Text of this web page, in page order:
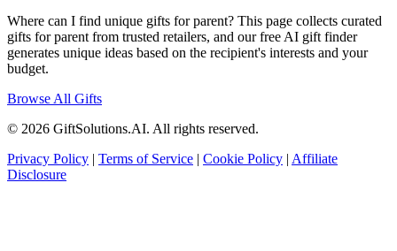
Where can I find unique gifts for parent? This page collects curated
gifts for parent from trusted retailers, and our free AI gift finder
generates unique ideas based on the recipient's interests and your
budget.
Browse All Gifts
© 2026 GiftSolutions.AI. All rights reserved.
Privacy Policy | Terms of Service | Cookie Policy | Affiliate
Disclosure